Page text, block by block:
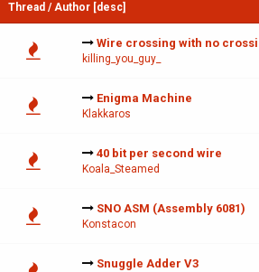
Thread /Author [desc]
Wire crossing with no
killing_you_guy_
Enigma Machine
Klakkaros
40 bit per second wire
Koala_Steamed
SNO ASM (Assembly 6081)
Konstacon
Snuggle Adder V3